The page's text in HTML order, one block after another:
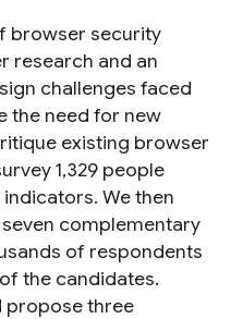
browser security
research and an
challenges faced
the need for new
existing browser
1,329 people
We then
complementary
of respondents
the candidates.
propose three